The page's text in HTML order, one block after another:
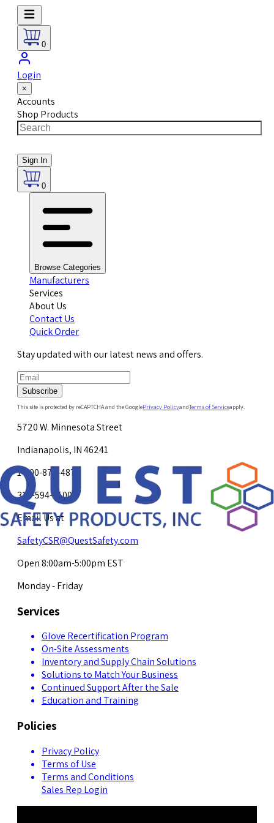
0
Login
×
Accounts
Shop Products
Sign In
0
Browse Categories
Manufacturers
Services
About Us
Contact Us
Quick Order
Stay updated with our latest news and offers.
Subscribe
This site is protected by reCAPTCHA and the GooglePrivacy PolicyandTerms of Serviceapply.
5720 W. Minnesota Street
Indianapolis, IN 46241
1-800-878-4872
317-594-4500
Email Us at
SafetyCSR@QuestSafety.com
Open 8:00am-5:00pm EST
Monday - Friday
Services
Glove Recertification Program
On-Site Assessments
Inventory and Supply Chain Solutions
Solutions to Match Your Business
Continued Support After the Sale
Education and Training
Policies
Privacy Policy
Terms of Use
Terms and Conditions
Sales Rep Login